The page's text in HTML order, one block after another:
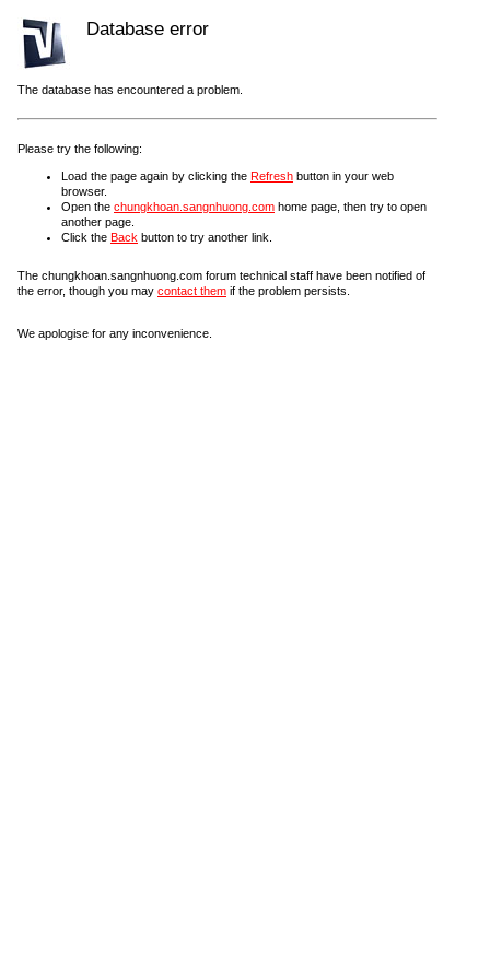
Database error
The database has encountered a problem.
Please try the following:
Load the page again by clicking the Refresh button in your web
browser.
Open the chungkhoan.sangnhuong.com home page, then try to open
another page.
Click the Back button to try another link.
The chungkhoan.sangnhuong.com forum technical staff have been notified of
the error, though you may contact them if the problem persists.
We apologise for any inconvenience.